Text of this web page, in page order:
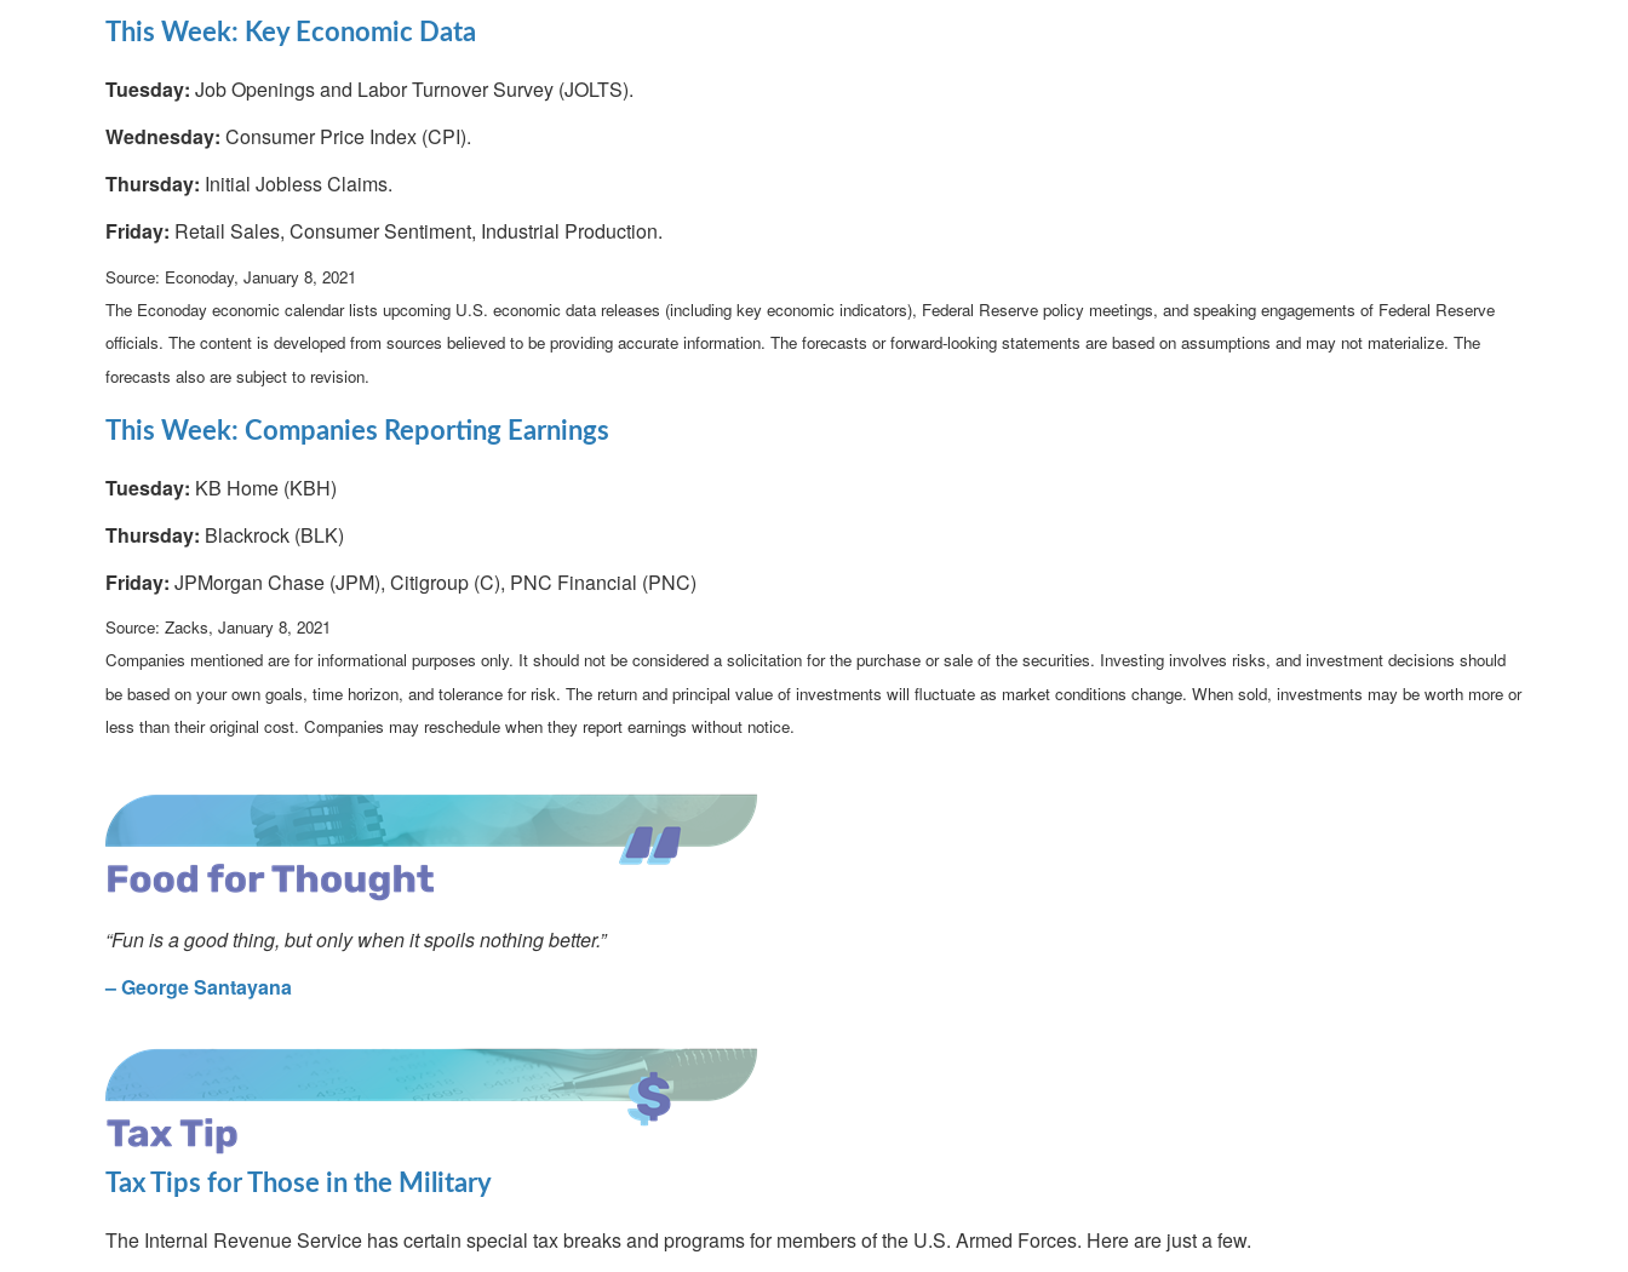
This Week: Key Economic Data
Tuesday: Job Openings and Labor Turnover Survey (JOLTS).
Wednesday: Consumer Price Index (CPI).
Thursday: Initial Jobless Claims.
Friday: Retail Sales, Consumer Sentiment, Industrial Production.
Source: Econoday, January 8, 2021
The Econoday economic calendar lists upcoming U.S. economic data releases (including key economic indicators), Federal Reserve policy meetings, and speaking engagements of Federal Reserve
officials. The content is developed from sources believed to be providing accurate information. The forecasts or forward-looking statements are based on assumptions and may not materialize. The
forecasts also are subject to revision.
This Week: Companies Reporting Earnings
Tuesday: KB Home (KBH)
Thursday: Blackrock (BLK)
Friday: JPMorgan Chase (JPM), Citigroup (C), PNC Financial (PNC)
Source: Zacks, January 8, 2021
Companies mentioned are for informational purposes only. It should not be considered a solicitation for the purchase or sale of the securities. Investing involves risks, and investment decisions should
be based on your own goals, time horizon, and tolerance for risk. The return and principal value of investments will fluctuate as market conditions change. When sold, investments may be worth more or
less than their original cost. Companies may reschedule when they report earnings without notice.
“Fun is a good thing, but only when it spoils nothing better.”
– George Santayana
Tax Tips for Those in the Military
The Internal Revenue Service has certain special tax breaks and programs for members of the U.S. Armed Forces. Here are just a few.